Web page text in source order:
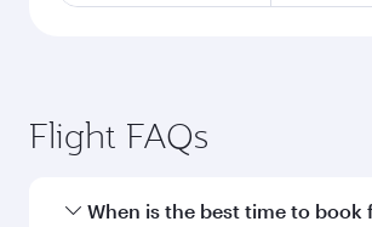
Flight FAQs
When is the best time to book